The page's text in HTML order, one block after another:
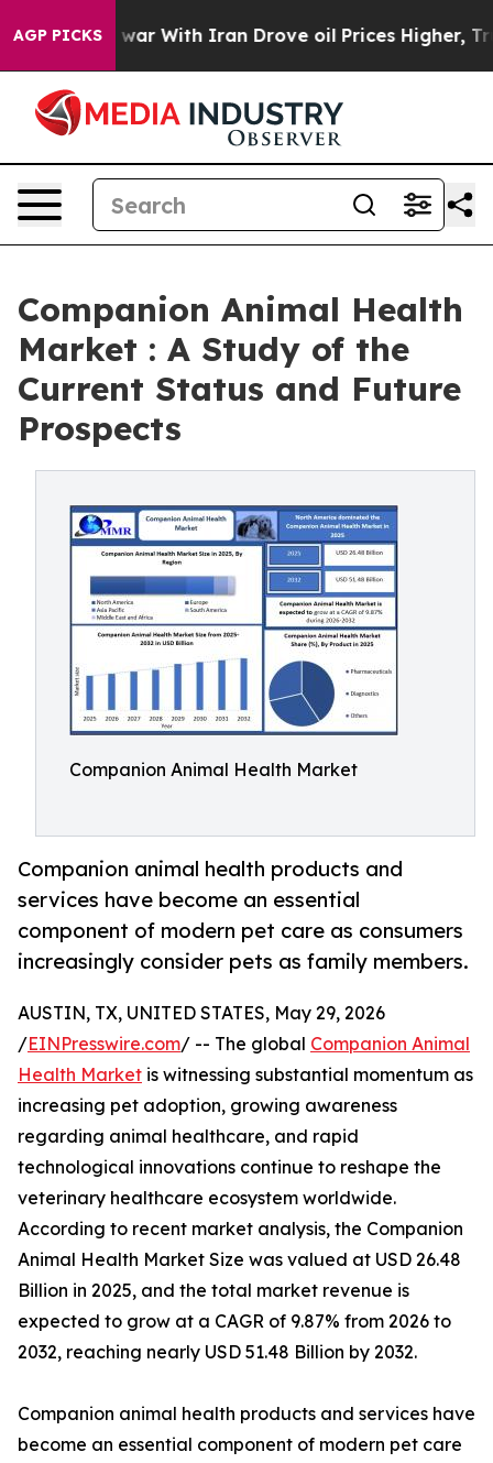
AGP PICKS
With Iran Drove oil Prices Higher, Trump Gave
Companion Animal Health
Market : A Study of the
Current Status and Future
Prospects
Companion Animal Health Market
Companion animal health products and
services have become an essential
component of modern pet care as consumers
increasingly consider pets as family members.
AUSTIN, TX, UNITED STATES, May 29, 2026
/EINPresswire.com/ -- The global Companion Animal
Health Market is witnessing substantial momentum as
increasing pet adoption, growing awareness
regarding animal healthcare, and rapid
technological innovations continue to reshape the
veterinary healthcare ecosystem worldwide.
According to recent market analysis, the Companion
Animal Health Market Size was valued at USD 26.48
Billion in 2025, and the total market revenue is
expected to grow at a CAGR of 9.87% from 2026 to
2032, reaching nearly USD 51.48 Billion by 2032.
Companion animal health products and services have
become an essential component of modern pet care